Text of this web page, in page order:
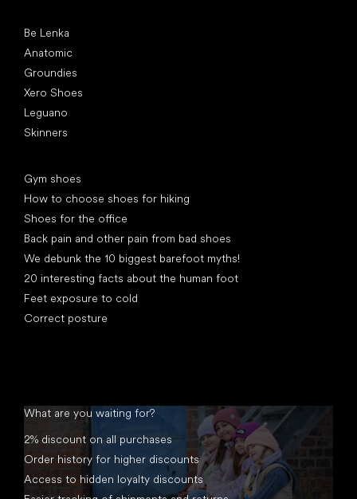
Be Lenka
Anatomic
Groundies
Xero Shoes
Leguano
Skinners
Gym shoes
How to choose shoes for hiking
Shoes for the office
Back pain and other pain from bad shoes
We debunk the 10 biggest barefoot myths!
20 interesting facts about the human foot
Feet exposure to cold
Correct posture
What are you waiting for?
2% discount on all purchases
Order history for higher discounts
Access to hidden loyalty discounts